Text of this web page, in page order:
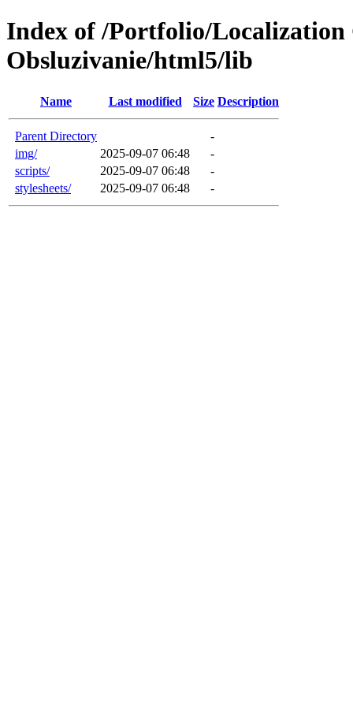
Index of /Portfolio/Localization
Obsluzivanie/html5/lib
Name Last modified Size Description
Parent Directory
-
img/
2025-09-07 06:48
-
scripts/
2025-09-07 06:48
-
stylesheets/
2025-09-07 06:48 -